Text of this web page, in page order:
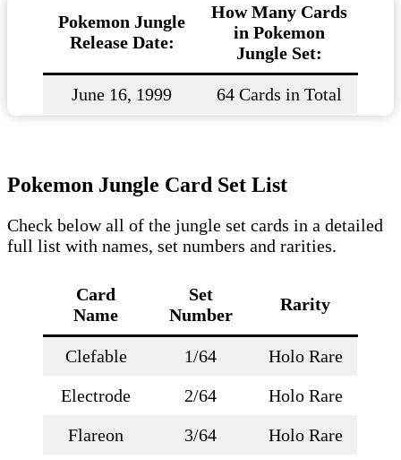
Pokemon Jungle
Release Date:
How Many Cards
in Pokemon
Jungle Set:
June 16, 1999 64 Cards in Total
Pokemon Jungle Card Set List
Check below all of the jungle set cards in a detailed
full list with names, set numbers and rarities.
Card
Name
Set
Number
Rarity
Clefable 1/64
Holo Rare
Electrode
2/64
Holo Rare
Flareon
3/64
Holo Rare